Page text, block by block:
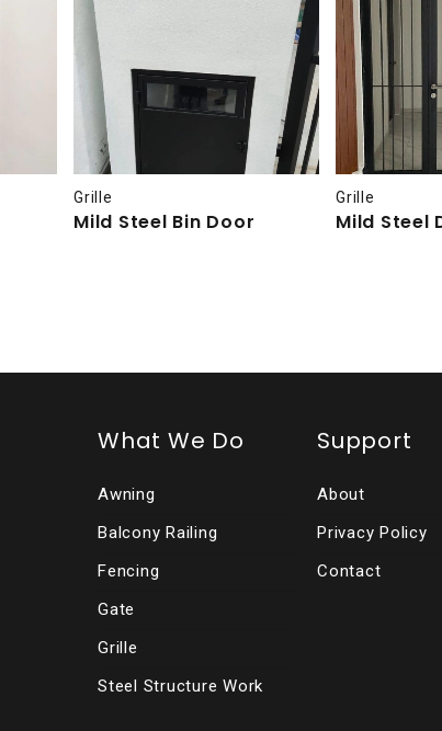
Grille
Mild Steel Bin Door
Grille
Mild Steel
What We Do
Awning
Balcony Railing
Fencing
Gate
Grille
Steel Structure Work
Support
About
Privacy Policy
Contact